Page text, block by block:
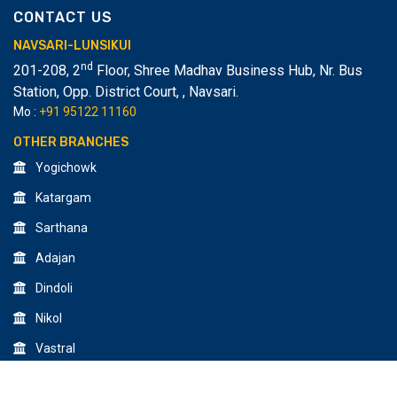
CONTACT US
NAVSARI-LUNSIKUI
201-208, 2nd Floor, Shree Madhav Business Hub, Nr. Bus
Station, Opp. District Court, , Navsari.
Mo : +91 95122 11160
OTHER BRANCHES
Yogichowk
Katargam
Sarthana
Adajan
Dindoli
Nikol
Vastral